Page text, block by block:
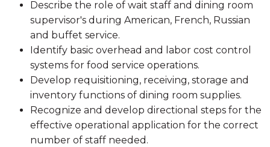
Describe the role of wait staff and dining room
supervisor's during American, French, Russian
and buffet service.
Identify basic overhead and labor cost control
systems for food service operations.
Develop requisitioning, receiving, storage and
inventory functions of dining room supplies.
Recognize and develop directional steps for the
effective operational application for the correct
number of staff needed.